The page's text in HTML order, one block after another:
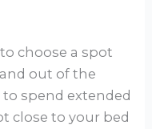
choose a spot
out of the
to spend extended
close to your bed